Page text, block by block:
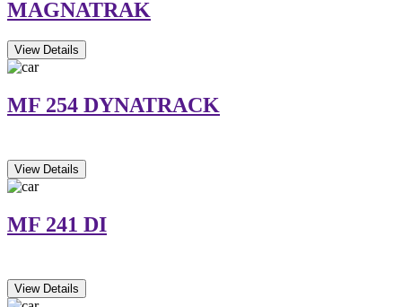
MAGNATRAK
View Details
MF 254 DYNATRACK
View Details
MF 241 DI
View Details